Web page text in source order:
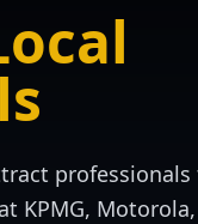
professionals
KPMG,